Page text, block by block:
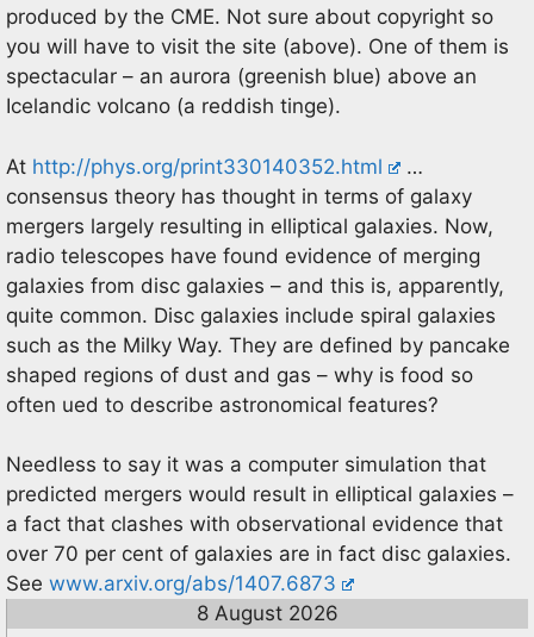
produced by the CME. Not sure about copyright so
you will have to visit the site (above). One of them is
spectacular – an aurora (greenish blue) above an
Icelandic volcano (a reddish tinge).
At http://phys.org/print330140352.html
…
consensus theory has thought in terms of galaxy
mergers largely resulting in elliptical galaxies. Now,
radio telescopes have found evidence of merging
galaxies from disc galaxies – and this is, apparently,
quite common. Disc galaxies include spiral galaxies
such as the Milky Way. They are defined by pancake
shaped regions of dust and gas – why is food so
often ued to describe astronomical features?
Needless to say it was a computer simulation that
predicted mergers would result in elliptical galaxies –
a fact that clashes with observational evidence that
over 70 per cent of galaxies are in fact disc galaxies.
See www.arxiv.org/abs/1407.6873
8 August 2026